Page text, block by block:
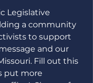
Legislative
a community
to support
and our
Fill out this
put more